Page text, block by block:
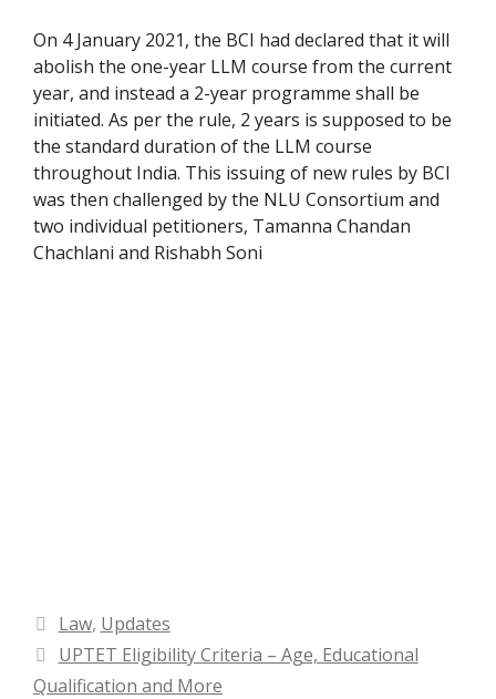
On 4 January 2021, the BCI had declared that it will
abolish the one-year LLM course from the current
year, and instead a 2-year programme shall be
initiated. As per the rule, 2 years is supposed to be
the standard duration of the LLM course
throughout India. This issuing of new rules by BCI
was then challenged by the NLU Consortium and
two individual petitioners, Tamanna Chandan
Chachlani and Rishabh Soni
Categories
Law, Updates
UPTET Eligibility Criteria – Age, Educational
Qualification and More